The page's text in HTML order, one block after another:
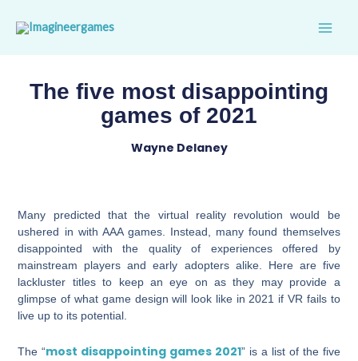
The five most disappointing
games of 2021
Wayne Delaney
Many predicted that the virtual reality revolution would be
ushered in with AAA games. Instead, many found themselves
disappointed with the quality of experiences offered by
mainstream players and early adopters alike. Here are five
lackluster titles to keep an eye on as they may provide a
glimpse of what game design will look like in 2021 if VR fails to
live up to its potential.
The “most disappointing games 2021” is a list of the five